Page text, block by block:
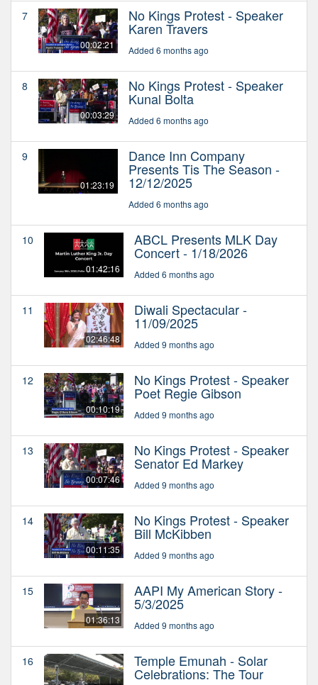
7
00:02:21
No Kings Protest - Speaker
Karen Travers
Added 6 months ago
8
00:03:29
No Kings Protest - Speaker
Kunal Bolta
Added 6 months ago
9
01:23:19
Dance Inn Company
Presents Tis The Season -
12/12/2025
Added 6 months ago
10
01:42:16
ABCL Presents MLK Day
Concert - 1/18/2026
Added 6 months ago
11
02:46:48
Diwali Spectacular -
11/09/2025
Added 9 months ago
12
00:10:19
No Kings Protest - Speaker
Poet Regie Gibson
Added 9 months ago
13
00:07:46
No Kings Protest - Speaker
Senator Ed Markey
Added 9 months ago
14
00:11:35
No Kings Protest - Speaker
Bill McKibben
Added 9 months ago
15
01:36:13
AAPI My American Story -
5/3/2025
Added 9 months ago
16 Temple Emunah - Solar
Celebrations: The Tour